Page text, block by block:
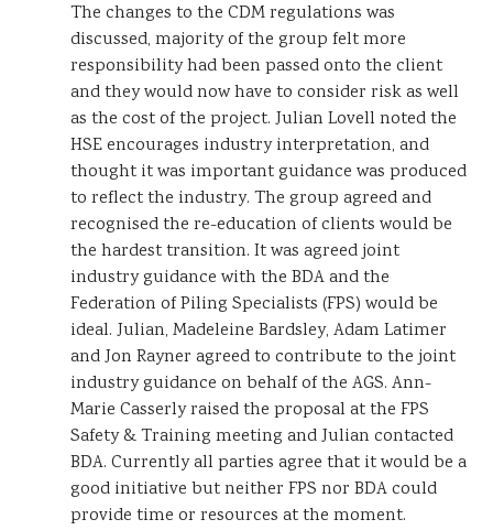
The changes to the CDM regulations was
discussed, majority of the group felt more
responsibility had been passed onto the client
and they would now have to consider risk as well
as the cost of the project. Julian Lovell noted the
HSE encourages industry interpretation, and
thought it was important guidance was produced
to reflect the industry. The group agreed and
recognised the re-education of clients would be
the hardest transition. It was agreed joint
industry guidance with the BDA and the
Federation of Piling Specialists (FPS) would be
ideal. Julian, Madeleine Bardsley, Adam Latimer
and Jon Rayner agreed to contribute to the joint
industry guidance on behalf of the AGS. Ann-
Marie Casserly raised the proposal at the FPS
Safety & Training meeting and Julian contacted
BDA. Currently all parties agree that it would be a
good initiative but neither FPS nor BDA could
provide time or resources at the moment.